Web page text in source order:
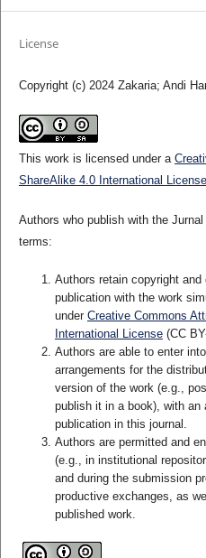
License
Copyright (c) 2024 Zakaria; Andi
This work is licensed under a
ShareAlike 4.0 International License
Authors who publish with the
terms:
Authors retain copyright
publication with the work
under Creative Commons
International License(CC
Authors are able to enter
arrangements for the
version of the work (e.g.,
publish it in a book), with an
publication in this journal.
Authors are permitted and
(e.g., in institutional
and during the submission
productive exchanges, as
published work.